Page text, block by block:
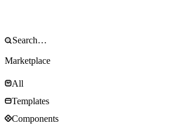
Marketplace
All
Templates
Components